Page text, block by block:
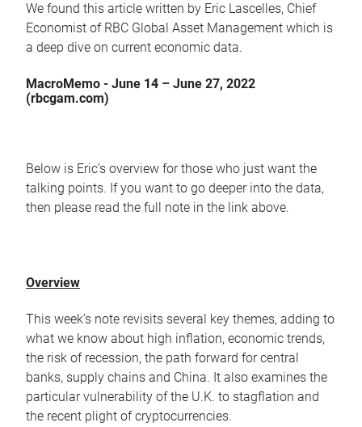
We found this article written by Eric Lascelles, Chief
Economist of RBC Global Asset Management which is
a deep dive on current economic data.
MacroMemo - June 14 – June 27, 2022
(rbcgam.com)
Below is Eric’s overview for those who just want the
talking points. If you want to go deeper into the data,
then please read the full note in the link above.
Overview
This week’s note revisits several key themes, adding to
what we know about high inflation, economic trends,
the risk of recession, the path forward for central
banks, supply chains and China. It also examines the
particular vulnerability of the U.K. to stagflation and
the recent plight of cryptocurrencies.